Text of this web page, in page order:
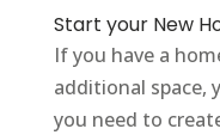
Start your New
If you have a
additional space,
you need to